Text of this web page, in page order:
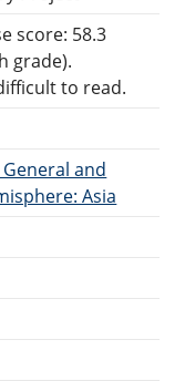
score: 58.3
grade).
to read.
and
Asia